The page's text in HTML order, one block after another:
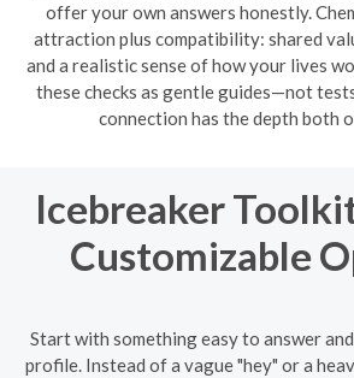
offer your own answers honestly.
attraction plus compatibility: shared
and a realistic sense of how your lives
these checks as gentle guides—not
connection has the depth both
Icebreaker
Customizable
Start with something easy to answer
profile. Instead of a vague "hey" or a